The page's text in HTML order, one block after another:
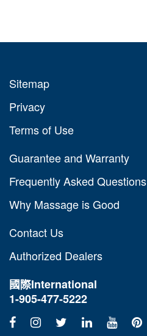
Sitemap
Privacy
Terms of Use
Guarantee and Warranty
Frequently Asked Questions
Why Massage is Good
Contact Us
Authorized Dealers
國際International
1-905-477-5222